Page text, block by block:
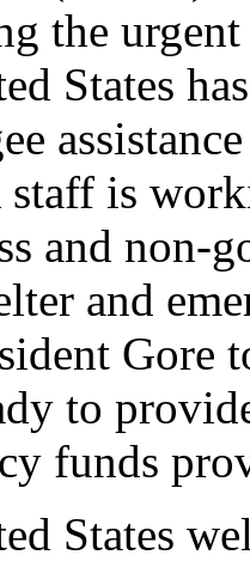
the
States
is
and non-
and
Gore
to
funds
States